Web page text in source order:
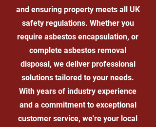
and ensuring property meets all UK
safety regulations. Whether you
require asbestos encapsulation, or
complete asbestos removal
disposal, we deliver professional
solutions tailored to your needs.
With years of industry experience
and a commitment to exceptional
customer service, we're your local